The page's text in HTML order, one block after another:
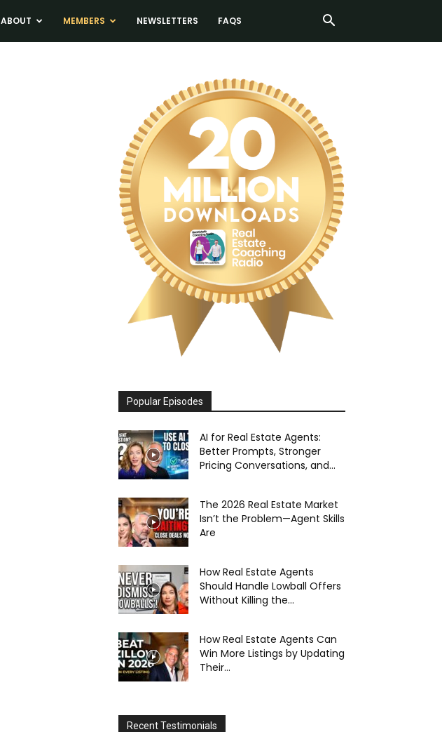
ABOUT MEMBERS NEWSLETTERS FAQS
Popular Episodes
AI for Real Estate Agents:
Better Prompts, Stronger
Pricing Conversations, and...
The 2026 Real Estate Market
Isn’t the Problem—Agent Skills
Are
How Real Estate Agents
Should Handle Lowball Offers
Without Killing the...
How Real Estate Agents Can
Win More Listings by Updating
Their...
Recent Testimonials